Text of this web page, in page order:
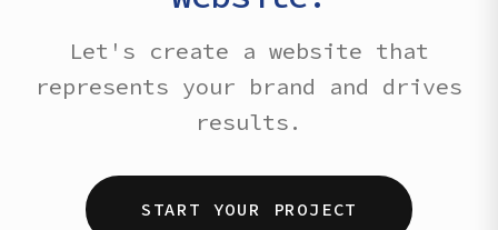
Let's create a website that
represents your brand and drives
results.
START YOUR PROJECT